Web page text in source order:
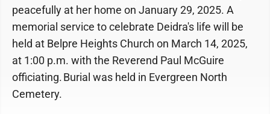
peacefully at her home on January 29, 2025. A
memorial service to celebrate Deidra's life will be
held at Belpre Heights Church on March 14, 2025,
at 1:00 p.m. with the Reverend Paul McGuire
officiating. Burial was held in Evergreen North
Cemetery.